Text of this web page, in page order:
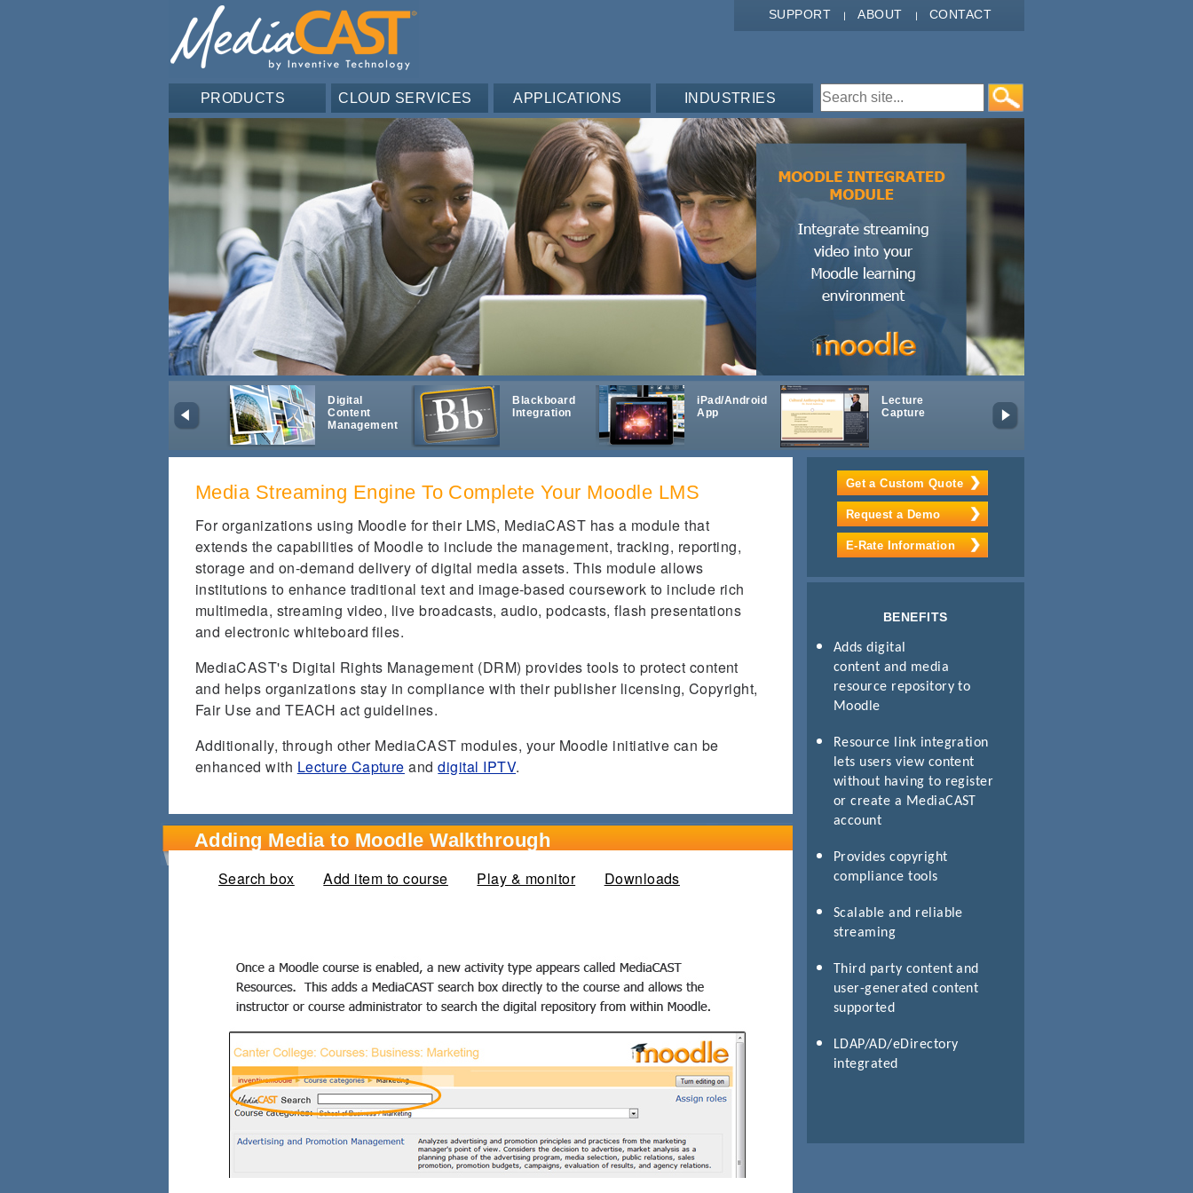
SUPPORT ABOUT CONTACT
PRODUCTS CLOUD SERVICES APPLICATIONS INDUSTRIES Search form
Digital
Content
Management
Blackboard
Integration
iPad/Android
App
Lecture
Capture
Media Streaming Engine To Complete Your Moodle LMS
For organizations using Moodle for their LMS, MediaCAST has a module that
extends the capabilities of Moodle to include the management, tracking, reporting,
storage and on-demand delivery of digital media assets. This module allows
institutions to enhance traditional text and image-based coursework to include rich
multimedia, streaming video, live broadcasts, audio, podcasts, flash presentations
and electronic whiteboard files.
MediaCAST's Digital Rights Management (DRM) provides tools to protect content
and helps organizations stay in compliance with their publisher licensing, Copyright,
Fair Use and TEACH act guidelines.
Additionally, through other MediaCAST modules, your Moodle initiative can be
enhanced with Lecture Capture anddigital IPTV.
Adding Media to Moodle Walkthrough
Search box (active tab)
Add item to course Play & monitor Downloads
Get a Custom Quote
Request a Demo
E-Rate Information
BENEFITS
Adds digital
content and media
resource repository to
Moodle
Resource link integration
lets users view content
without having to register
or create a MediaCAST
account
Provides copyright
compliance tools
Scalable and reliable
streaming
Third party content and
user-generated content
supported
LDAP/AD/eDirectory
integrated